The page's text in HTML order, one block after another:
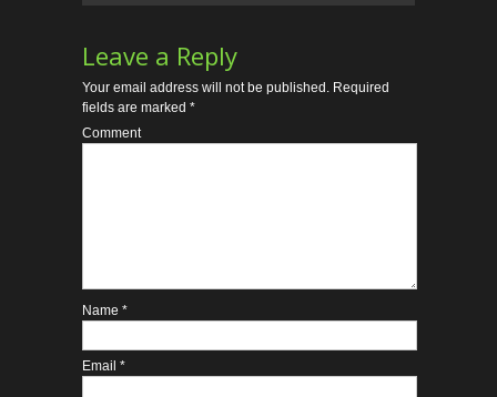
Leave a Reply
Your email address will not be published. Required
fields are marked *
Comment
Name *
Email *